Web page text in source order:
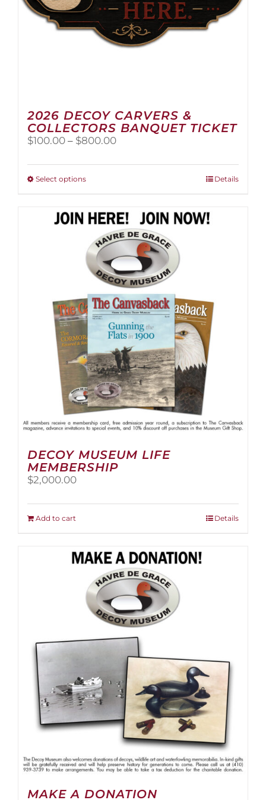
2026 DECOY CARVERS &
COLLECTORS BANQUET TICKET
$100.00 – $800.00Price
$100.00
Select optionsThis
multiple
variants.
The
options
may
be
chosen
on
the
product
page
Details
DECOY MUSEUM LIFE
MEMBERSHIP
$2,000.00
Add to cart Details
MAKE A DONATION